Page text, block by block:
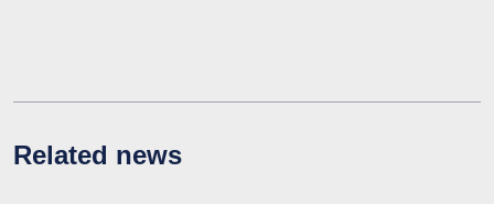
Related news